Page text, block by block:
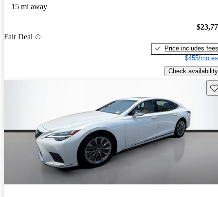
15 mi away
Fair Deal
Price includes fees
$455/mo
Check availability